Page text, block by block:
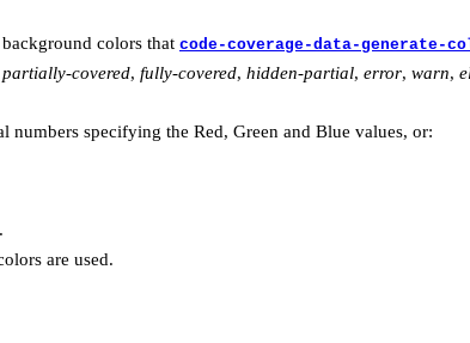
background colors that code-coverage-data-generate-
partially-covered, fully-covered, hidden-partial, error, warn,
numbers specifying the Red, Green and Blue values, or:
are used.